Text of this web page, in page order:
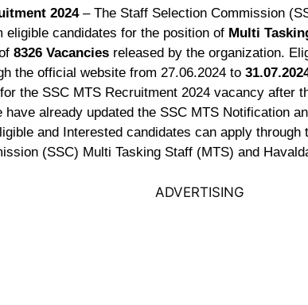
2024– The Staff Selection Commission
eligible candidates for the position of Multi
8326 Vacancies released by the organization.
the official website from 27.06.2024 to
the SSC MTS Recruitment 2024 vacancy after
have already updated the SSC MTS Notification
and Interested candidates can apply
(SSC) Multi Tasking Staff (MTS) and
ADVERTISING